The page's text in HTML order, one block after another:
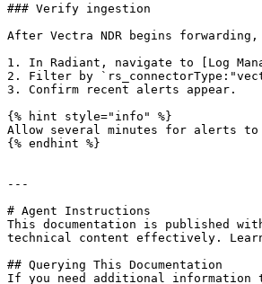
### Verify ingestion
After Vectra NDR begins
1. In Radiant, navigate to [Log
2. Filter by
3. Confirm recent alerts appear.
{% hint style="info" %}
Allow several minutes for alerts to
{% endhint %}
---
# Agent Instructions
This documentation is published
technical content effectively.
## Querying This Documentation
If you need additional information